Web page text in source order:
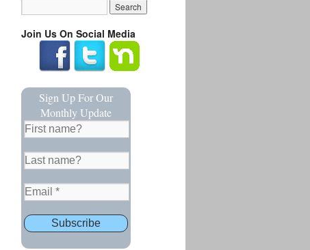
Join Us On Social Media
Sign Up For Our
Monthly Update